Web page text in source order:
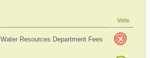
Vote
Water Resources Department Fees